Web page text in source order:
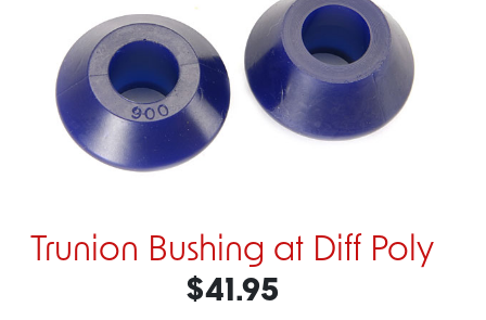
Trunion Bushing at Diff Poly
$41.95